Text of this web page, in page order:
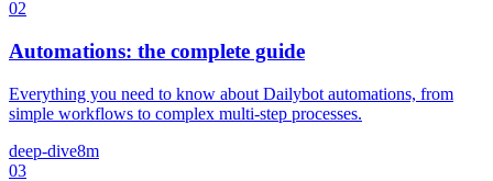
02
Automations: the complete guide
Everything you need to know about Dailybot automations, from
simple workflows to complex multi-step processes.
deep-dive8m
03